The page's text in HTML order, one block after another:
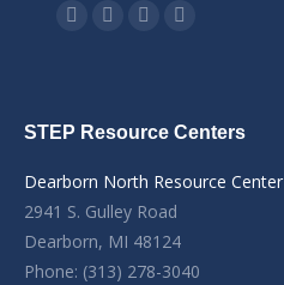
Find us on:
STEP Resource Centers
Dearborn North Resource Center
2941 S. Gulley Road
Dearborn, MI 48124
Phone: (313) 278-3040